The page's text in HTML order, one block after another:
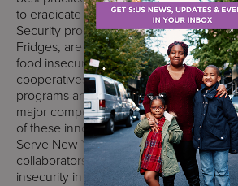
to eradicate food insecurity in our
Security programs, like Urban Farms
Fridges, are embedded into our core
food insecurity. Highlighting the
cooperatives, food-as-medicine
programs and culinary skills training
major components of food security,
of these innovative programs. Starting
Serve New York, S:US aims to
collaborators in the food justice
insecurity in a unified, collaborative